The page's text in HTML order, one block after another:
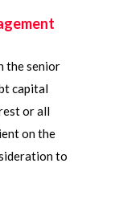
the senior
capital
or all
on the
to